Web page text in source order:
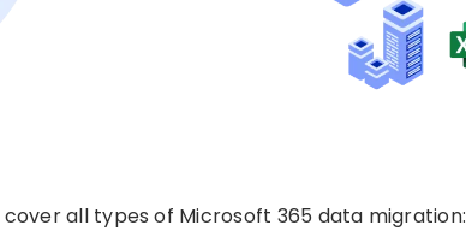
cover all types of Microsoft 365 data migration: